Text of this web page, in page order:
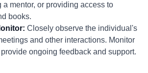
mentor, or providing access to
books.
Closely observe the individual's
and other interactions. Monitor
ongoing feedback and support.